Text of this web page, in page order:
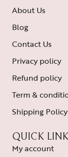
About Us
Blog
Contact Us
Privacy policy
Refund policy
Term &
Shipping Policy
QUICK
My account